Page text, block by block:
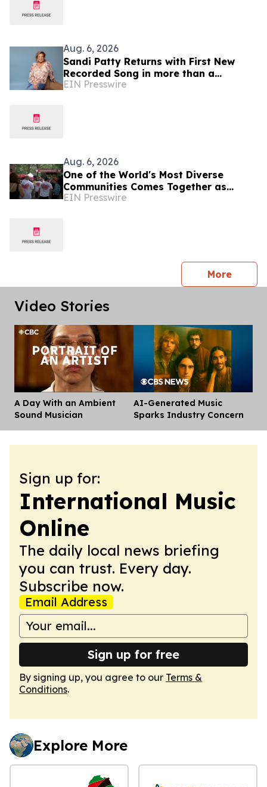
Aug. 6, 2026
Sandi Patty Returns with First New
Recorded Song in more than a
Decade, 'The Voice I Have Now,' on
EIN Presswire
Aug. 6, 2026
One of the World's Most Diverse
Communities Comes Together as
Jackson Heights Day Returns Sunday,
EIN Presswire
Morepress
Video Stories
A Day With an Ambient
Sound Musician
AI-Generated Music
Sparks Industry Concern
Sign up for:
International Music
Online
The daily local news briefing
you can trust. Every day.
Subscribe now.
Email Address
Sign up for free
By signing up, you agree to our Terms &
Conditions.
Explore More